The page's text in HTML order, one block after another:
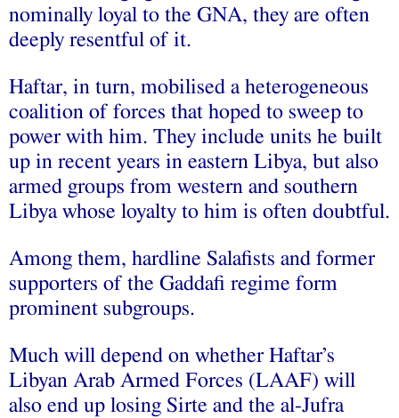
nominally loyal to the GNA, they are often
deeply resentful of it.
Haftar, in turn, mobilised a heterogeneous
coalition of forces that hoped to sweep to
power with him. They include units he built
up in recent years in eastern Libya, but also
armed groups from western and southern
Libya whose loyalty to him is often doubtful.
Among them, hardline Salafists and former
supporters of the Gaddafi regime form
prominent subgroups.
Much will depend on whether Haftar’s
Libyan Arab Armed Forces (LAAF) will
also end up losing Sirte and the al-Jufra